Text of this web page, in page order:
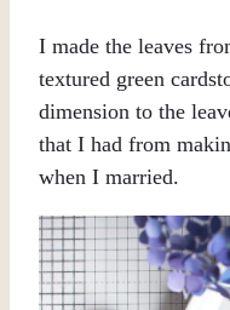
I made the leaves
textured green
dimension to the
that I had from
when I married.